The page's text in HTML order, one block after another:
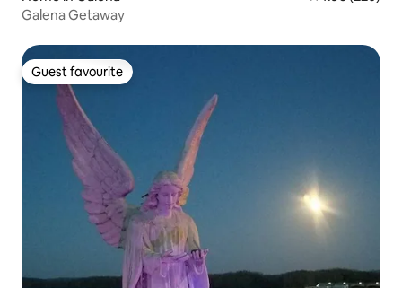
Galena Getaway
Guest favourite
Guest favourite